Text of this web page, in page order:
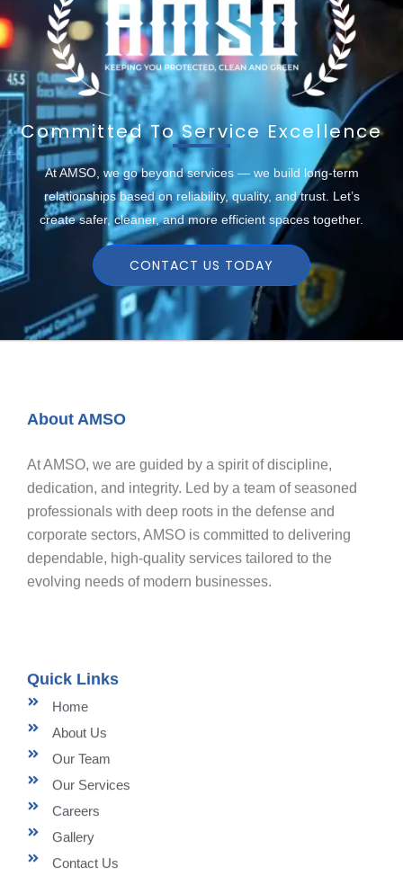
Committed To Service Excellence
At AMSO, we go beyond services — we build long-term
relationships based on reliability, quality, and trust. Let’s
create safer, cleaner, and more efficient spaces together.
CONTACT US TODAY
About AMSO
At AMSO, we are guided by a spirit of discipline,
dedication, and integrity. Led by a team of seasoned
professionals with deep roots in the defense and
corporate sectors, AMSO is committed to delivering
dependable, high-quality services tailored to the
evolving needs of modern businesses.
Quick Links
Home
About Us
Our Team
Our Services
Careers
Gallery
Contact Us